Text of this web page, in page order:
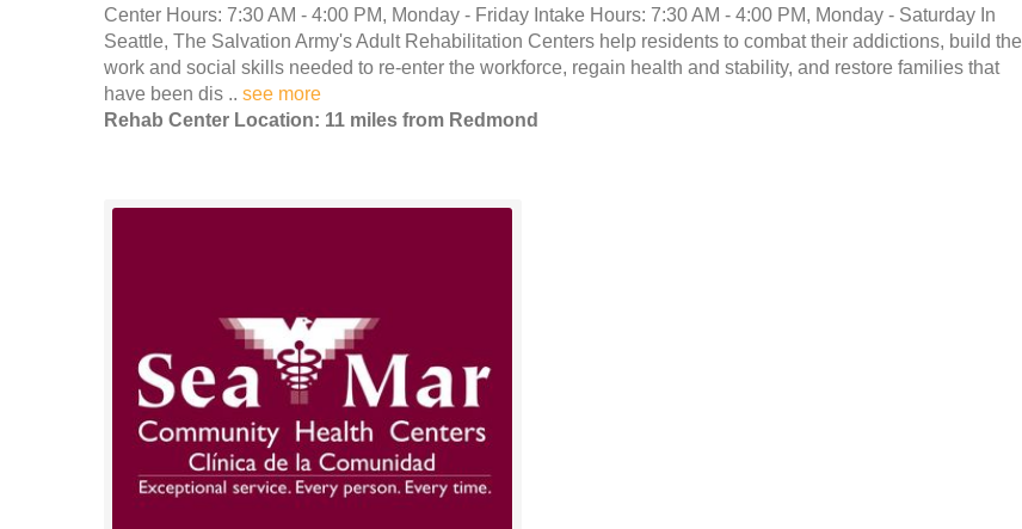
Center Hours: 7:30 AM - 4:00 PM, Monday - Friday Intake Hours: 7:30 AM - 4:00 PM, Monday - Saturday In
Seattle, The Salvation Army's Adult Rehabilitation Centers help residents to combat their addictions, build the
work and social skills needed to re-enter the workforce, regain health and stability, and restore families that
have been dis .. see more
Rehab Center Location: 11 miles from Redmond